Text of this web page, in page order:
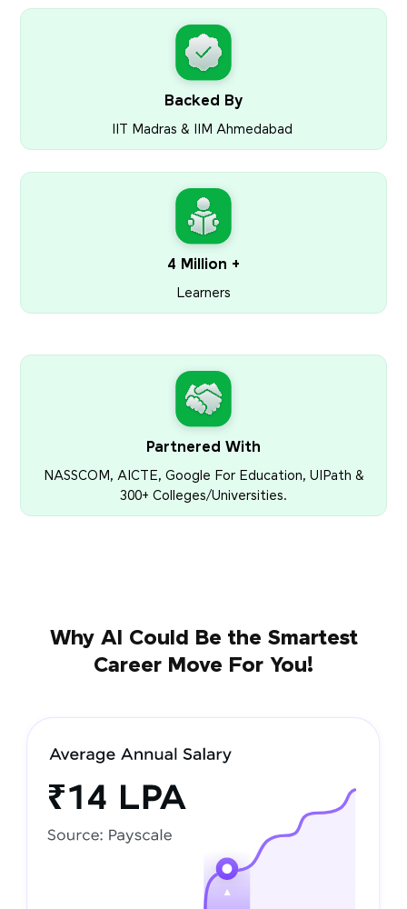
Backed By
IIT Madras & IIM Ahmedabad
4 Million +
Learners
Partnered With
NASSCOM, AICTE, Google For Education, UIPath &
300+ Colleges/Universities.
Why AI Could Be the Smartest
Career Move For You!